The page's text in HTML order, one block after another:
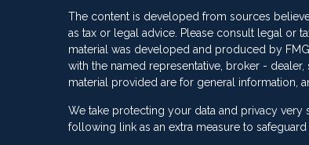
The content is developed from sources
as tax or legal advice. Please consult legal or
material was developed and produced by
with the named representative, broker -
material provided are for general information,
We take protecting your data and privacy very
following link as an extra measure to safeguard